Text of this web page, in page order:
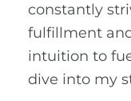
constantly
fulfillment
intuition to
dive into my